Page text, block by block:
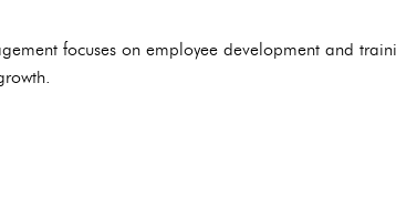
focuses on employee development and